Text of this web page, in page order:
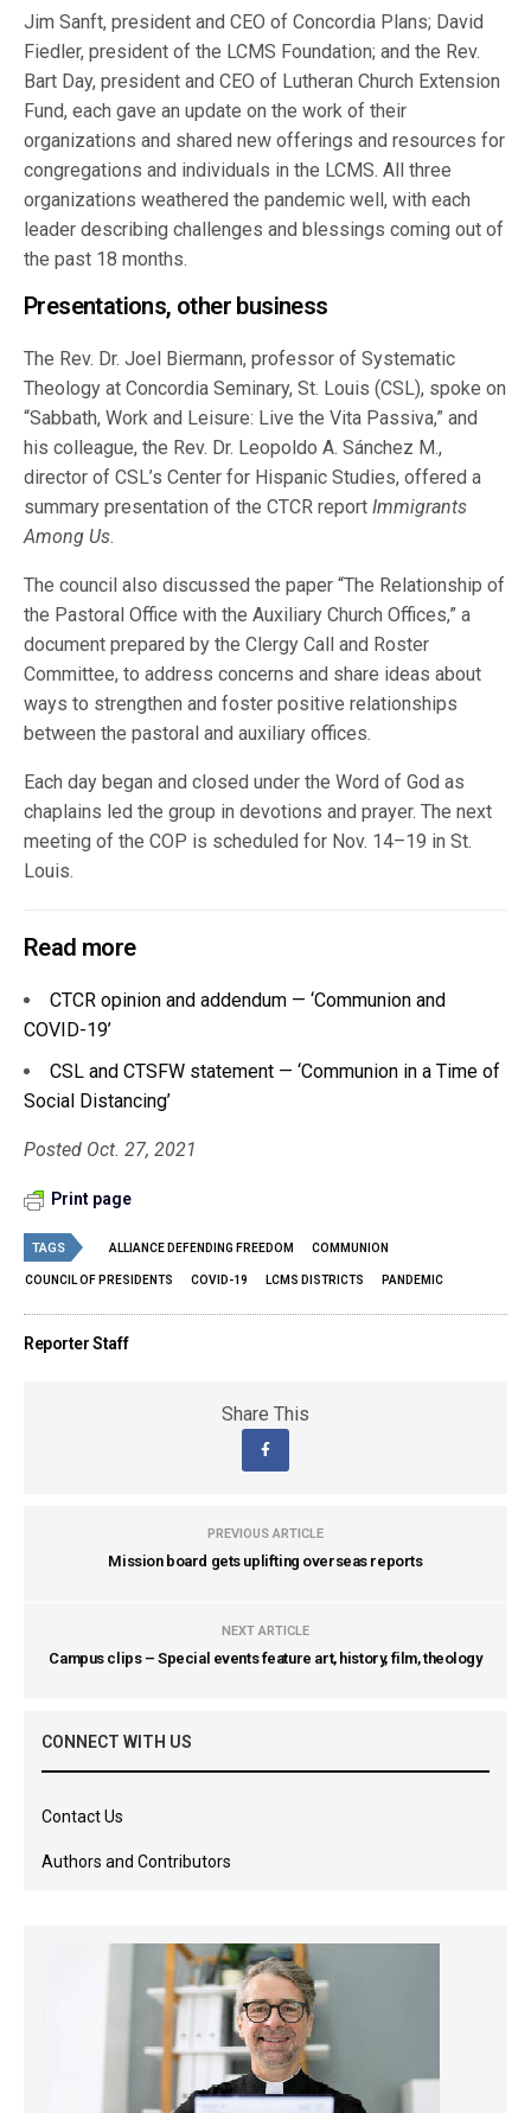
Jim Sanft, president and CEO of Concordia Plans; David
Fiedler, president of the LCMS Foundation; and the Rev.
Bart Day, president and CEO of Lutheran Church Extension
Fund, each gave an update on the work of their
organizations and shared new offerings and resources for
congregations and individuals in the LCMS. All three
organizations weathered the pandemic well, with each
leader describing challenges and blessings coming out of
the past 18 months.
Presentations, other business
The Rev. Dr. Joel Biermann, professor of Systematic
Theology at Concordia Seminary, St. Louis (CSL), spoke on
“Sabbath, Work and Leisure: Live the Vita Passiva,” and
his colleague, the Rev. Dr. Leopoldo A. Sánchez M.,
director of CSL’s Center for Hispanic Studies, offered a
summary presentation of the CTCR reportImmigrants
Among Us.
The council also discussed the paper “The Relationship of
the Pastoral Office with the Auxiliary Church Offices,” a
document prepared by the Clergy Call and Roster
Committee, to address concerns and share ideas about
ways to strengthen and foster positive relationships
between the pastoral and auxiliary offices.
Each day began and closed under the Word of God as
chaplains led the group in devotions and prayer. The next
meeting of the COP is scheduled for Nov. 14–19 in St.
Louis.
Read more
CTCR opinion and addendum — ‘Communion and
COVID-19’
CSL and CTSFW statement — ‘Communion in a Time of
Social Distancing’
Posted Oct. 27, 2021
Print page
TAGS ALLIANCE DEFENDING FREEDOM COMMUNION
COUNCIL OF PRESIDENTS COVID-19 LCMS DISTRICTS PANDEMIC
Reporter Staff
Share This
PREVIOUS ARTICLE
Mission board gets uplifting overseas reports
NEXT ARTICLE
Campus clips – Special events feature art, history, film, theology
CONNECT WITH US
Contact Us
Authors and Contributors